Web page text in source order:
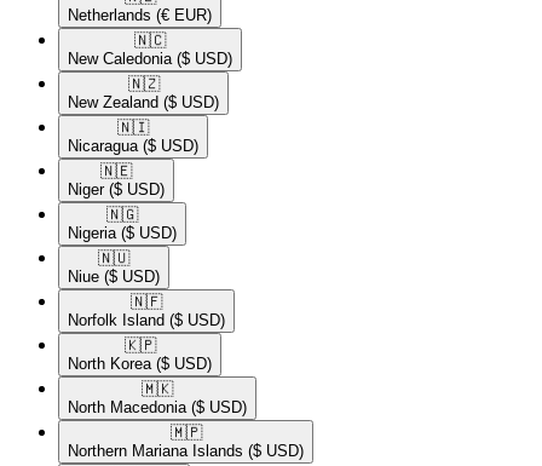
Netherlands (€ EUR)
🇳🇨​
New Caledonia ($ USD)
🇳🇿​
New Zealand ($ USD)
🇳🇮​
Nicaragua ($ USD)
🇳🇪​
Niger ($ USD)
🇳🇬​
Nigeria ($ USD)
🇳🇺​
Niue ($ USD)
🇳🇫​
Norfolk Island ($ USD)
🇰🇵​
North Korea ($ USD)
🇲🇰​
North Macedonia ($ USD)
🇲🇵​
Northern Mariana Islands ($ USD)